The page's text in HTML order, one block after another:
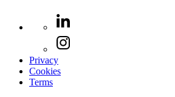
Privacy
Cookies
Terms